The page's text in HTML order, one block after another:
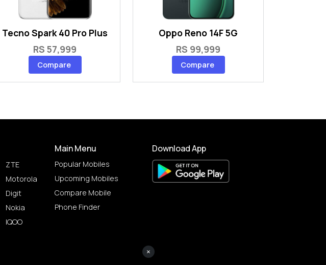
Tecno Spark 40 Pro Plus
RS 57,999
Compare
Oppo Reno 14F 5G
RS 99,999
Compare
×
ZTE
Motorola
Digit
Nokia
IQOO
Main Menu
Popular Mobiles
Upcoming Mobiles
Compare Mobile
Phone Finder
Download App